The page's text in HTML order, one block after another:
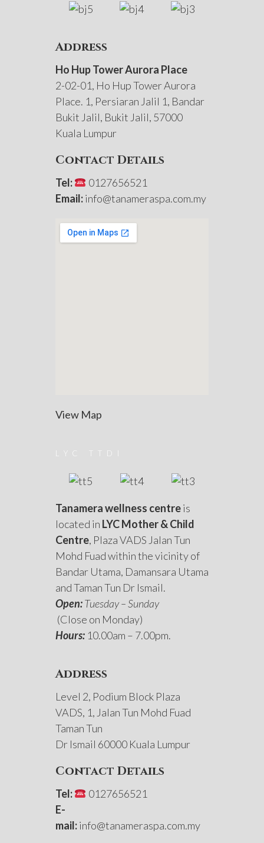
Address
Ho Hup Tower Aurora Place
2-02-01, Ho Hup Tower Aurora
Place. 1, Persiaran Jalil 1, Bandar
Bukit Jalil, Bukit Jalil, 57000
Kuala Lumpur
Contact Details
Tel:
0127656521
Email:info@tanameraspa.com.my
View Map
LYC TTDI
Tanamera wellness centreis
located in LYC Mother & Child
Centre, Plaza VADS Jalan Tun
Mohd Fuad within the vicinity of
Bandar Utama, Damansara Utama
and Taman Tun Dr Ismail.
Open:Tuesday – Sunday
(Close on Monday)
Hours: 10.00am – 7.00pm.
Address
Level 2, Podium Block Plaza
VADS, 1, Jalan Tun Mohd Fuad
Taman Tun
Dr Ismail 60000 Kuala Lumpur
Contact Details
Tel:
0127656521
E-
mail:info@tanameraspa.com.my